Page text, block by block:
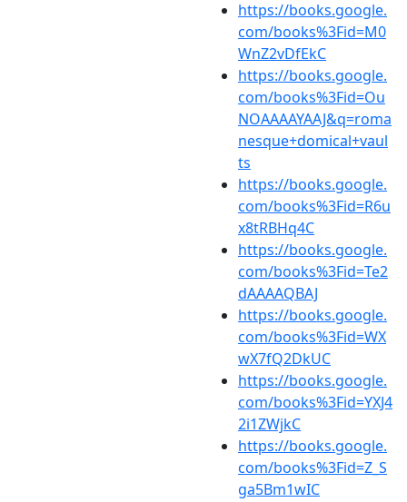
https://books.google.
com/books%3Fid=M0
WnZ2vDfEkC
https://books.google.
com/books%3Fid=Ou
NOAAAAYAAJ&q=roma
nesque+domical+vaul
ts
https://books.google.
com/books%3Fid=R6u
x8tRBHq4C
https://books.google.
com/books%3Fid=Te2
dAAAAQBAJ
https://books.google.
com/books%3Fid=WX
wX7fQ2DkUC
https://books.google.
com/books%3Fid=YXJ4
2i1ZWjkC
https://books.google.
com/books%3Fid=Z_S
ga5Bm1wIC